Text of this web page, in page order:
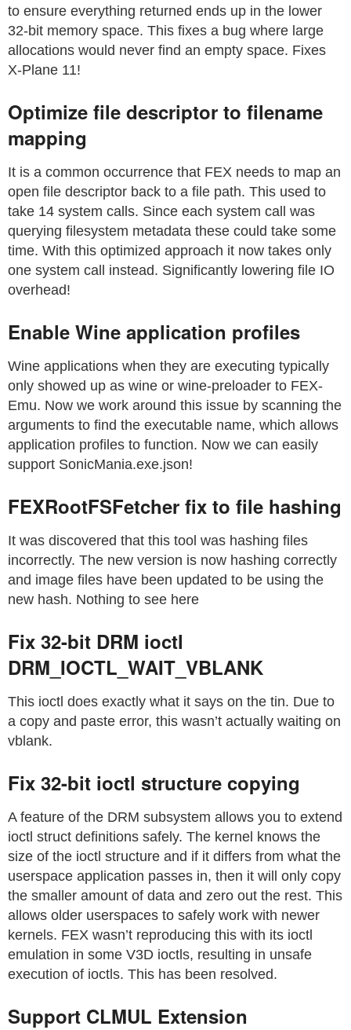
to ensure everything returned ends up in the lower
32-bit memory space. This fixes a bug where large
allocations would never find an empty space. Fixes
X-Plane 11!
Optimize file descriptor to filename
mapping
It is a common occurrence that FEX needs to map an
open file descriptor back to a file path. This used to
take 14 system calls. Since each system call was
querying filesystem metadata these could take some
time. With this optimized approach it now takes only
one system call instead. Significantly lowering file IO
overhead!
Enable Wine application profiles
Wine applications when they are executing typically
only showed up as wine or wine-preloader to FEX-
Emu. Now we work around this issue by scanning the
arguments to find the executable name, which allows
application profiles to function. Now we can easily
support SonicMania.exe.json!
FEXRootFSFetcher fix to file hashing
It was discovered that this tool was hashing files
incorrectly. The new version is now hashing correctly
and image files have been updated to be using the
new hash. Nothing to see here
Fix 32-bit DRM ioctl
DRM_IOCTL_WAIT_VBLANK
This ioctl does exactly what it says on the tin. Due to
a copy and paste error, this wasn’t actually waiting on
vblank.
Fix 32-bit ioctl structure copying
A feature of the DRM subsystem allows you to extend
ioctl struct definitions safely. The kernel knows the
size of the ioctl structure and if it differs from what the
userspace application passes in, then it will only copy
the smaller amount of data and zero out the rest. This
allows older userspaces to safely work with newer
kernels. FEX wasn’t reproducing this with its ioctl
emulation in some V3D ioctls, resulting in unsafe
execution of ioctls. This has been resolved.
Support CLMUL Extension